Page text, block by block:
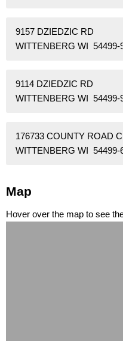
9157 DZIEDZIC RD
WITTENBERG WI 54499-
9114 DZIEDZIC RD
WITTENBERG WI 54499-
176733 COUNTY ROAD C
WITTENBERG WI 54499-
Map
Hover over the map to see